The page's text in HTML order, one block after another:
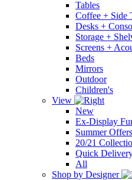
Tables
Coffee + Side
Desks +
Storage +
Screens +
Beds
Mirrors
Outdoor
Children's
View
New
Ex-Display
Summer Offers
20/21
Quick
All
Shop by Designer